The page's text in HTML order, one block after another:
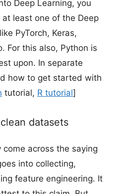
Deep Learning, you
least one of the Deep
PyTorch, Keras,
For this also, Python is
upon. In separate
how to get started with
tutorial, R tutorial]
datasets
across the saying
into collecting,
feature engineering. It